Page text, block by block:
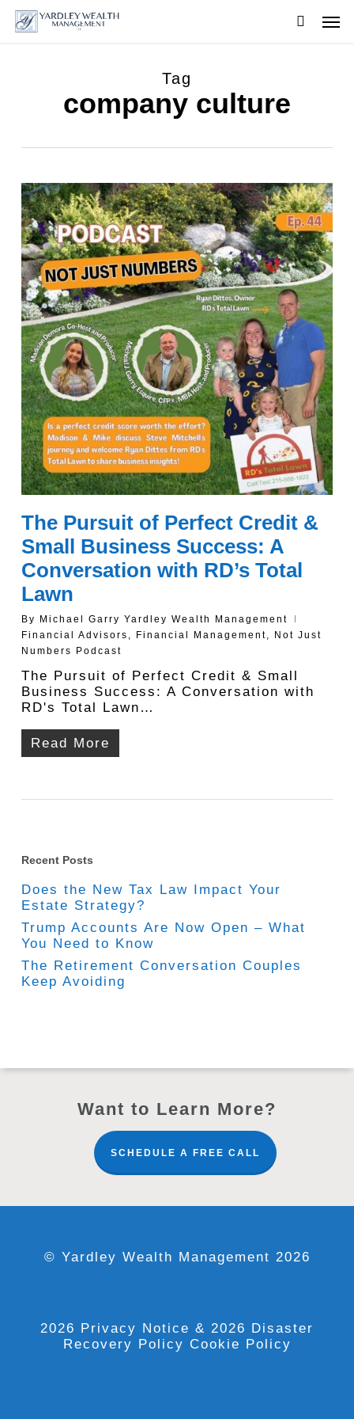
Skip
Tag
company culture
The Pursuit of Perfect Credit &
Small Business Success: A
Conversation with RD’s Total
Lawn
By
Michael Garry Yardley Wealth Management
Financial Advisors , Financial Management,
Not Just
Numbers Podcast
The Pursuit of Perfect Credit & Small
Business Success: A Conversation with
RD's Total Lawn…
Read More
Recent Posts
Does the New Tax Law Impact Your
Estate Strategy?
Trump Accounts Are Now Open – What
You Need to Know
The Retirement Conversation Couples
Keep Avoiding
Want to Learn More?
SCHEDULE A FREE CALL
© Yardley Wealth Management 2026
2026 Privacy Notice & 2026 Disaster
Recovery Policy Cookie Policy